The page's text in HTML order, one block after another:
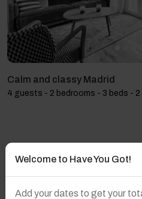
Calm and classy Madrid
4 guests - 2 bedrooms - 3 beds -
Welcome to Have You Got!
Add your dates to get your